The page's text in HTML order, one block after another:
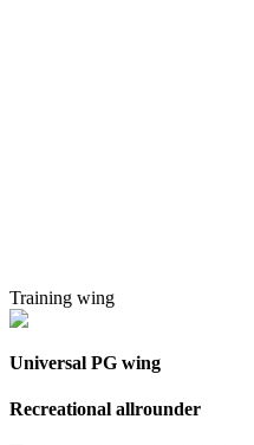
Training wing
Universal PG wing
Recreational allrounder